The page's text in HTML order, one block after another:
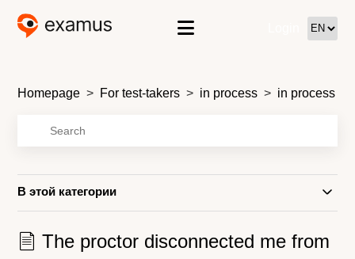
Homepage For test-takers in process in process
В этой категории
The proctor disconnected me from